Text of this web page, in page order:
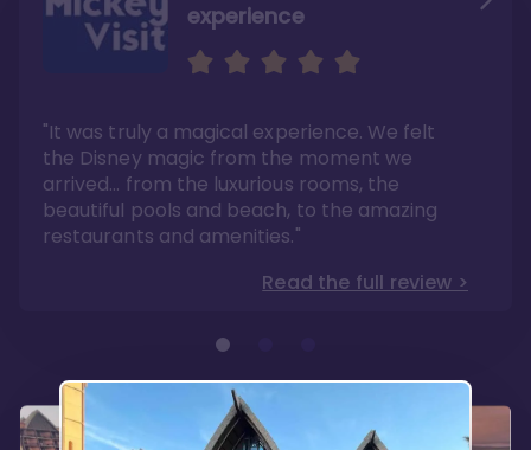
experience
"It was truly a magical experience. We felt
the Disney magic from the moment we
arrived… from the luxurious rooms, the
beautiful pools and beach, to the amazing
restaurants and amenities."
Read the full review >
We fell in love with Aulani
"it also offers so much more than any US
Disney resort-hotel in terms of quality"
Read the full review >
Aulani is a fantastic
option
Whenever I visit Hawaii, there is only one
hotel that I will ever stay in, and that’s
Disney’s Aulani Resort and Spa
Read the full review >